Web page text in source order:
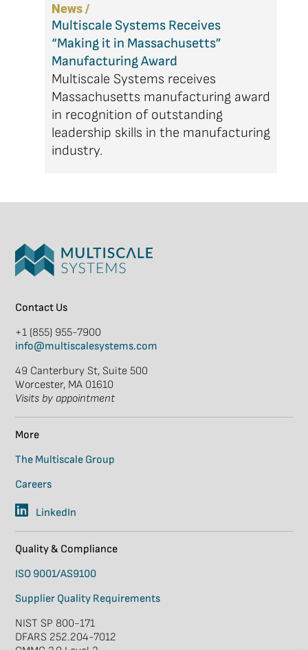
News /
Multiscale Systems Receives
“Making it in Massachusetts”
Manufacturing Award
Multiscale Systems receives
Massachusetts manufacturing award
in recognition of outstanding
leadership skills in the manufacturing
industry.
Contact Us
+1 (855) 955-7900
info@multiscalesystems.com
49 Canterbury St, Suite 500
Worcester, MA 01610
Visits by appointment
More
The Multiscale Group
Careers
LinkedIn
Quality & Compliance
ISO 9001/AS9100
Supplier Quality Requirements
NIST SP 800-171
DFARS 252.204-7012